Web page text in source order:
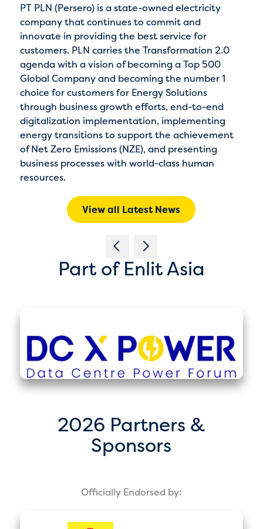
PT PLN (Persero) is a state-owned electricity
company that continues to commit and
innovate in providing the best service for
customers. PLN carries the Transformation 2.0
agenda with a vision of becoming a Top 500
Global Company and becoming the number 1
choice for customers for Energy Solutions
through business growth efforts, end-to-end
digitalization implementation, implementing
energy transitions to support the achievement
of Net Zero Emissions (NZE), and presenting
business processes with world-class human
resources.
View all Latest News
Part of Enlit Asia
2026 Partners &
Sponsors
Officially Endorsed by: